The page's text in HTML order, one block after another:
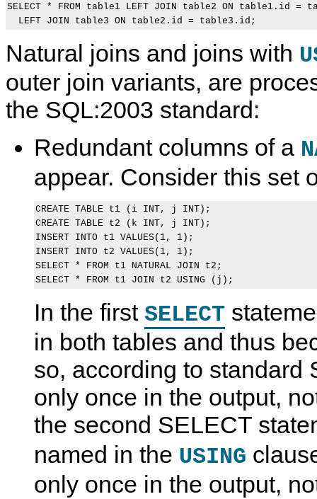
SELECT * FROM table1 LEFT JOIN table2 ON table1.id =
Natural joins and joins with
outer join variants, are
the SQL:2003 standard:
Redundant columns of a
appear. Consider this set
CREATE TABLE t1 (i INT, j INT);
CREATE TABLE t2 (k INT, j INT);
INSERT INTO t1 VALUES(1, 1);
INSERT INTO t2 VALUES(1, 1);
SELECT * FROM t1 NATURAL JOIN t2;
In the first SELECT
in both tables and thus
so, according to standard
only once in the output,
the second SELECT
named in the USING
only once in the output,